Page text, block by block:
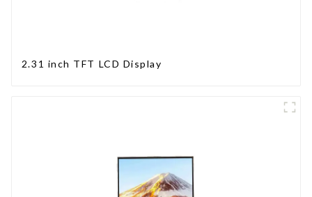
2.31 inch TFT LCD Display